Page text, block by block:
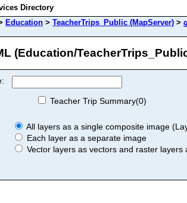
Directory
Education > TeacherTrips_Public (MapServer) >
(Education/
Teacher Trip Summary(0)
All layers as a single composite image
Each layer as a separate image
Vector layers as vectors and raster layers